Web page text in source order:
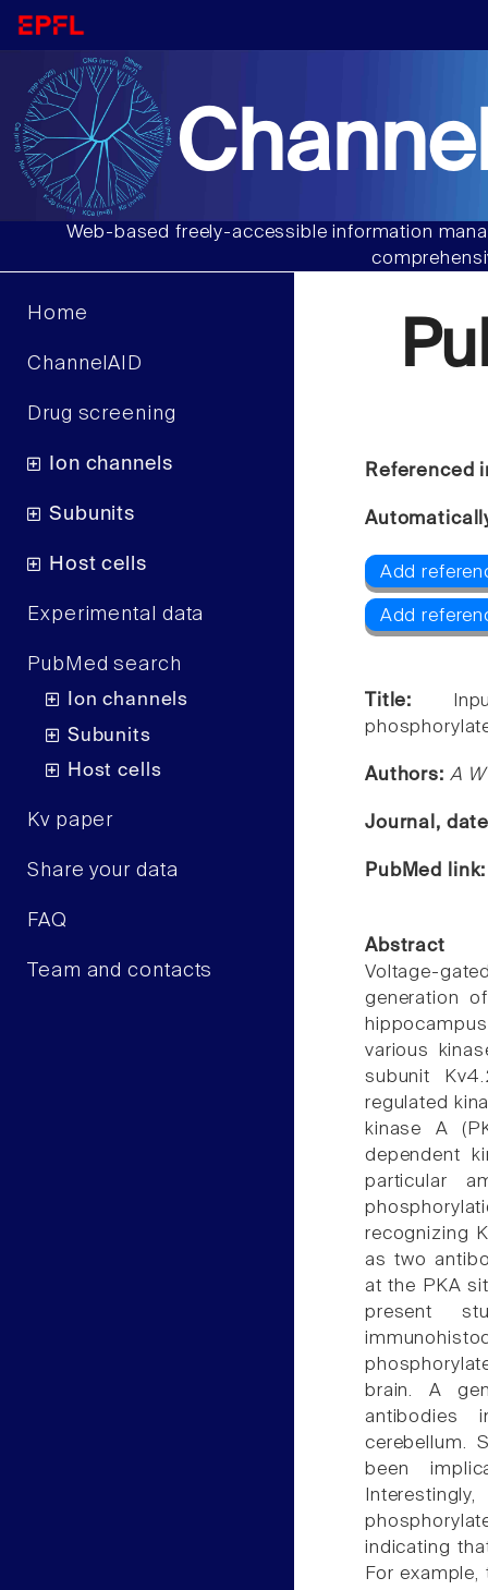
Web-based freely-accessible information
Home
ChannelAID
Drug screening
Ion channels
Subunits
Host cells
Experimental data
PubMed search
Ion channels
Subunits
Host cells
Kv paper
Share your data
FAQ
Team and contacts
Referenced
Add
Add
Title:
Authors: A
Journal,
PubMed
Abstract
Voltage-
generation
various
subunit
regulated
kinase A
dependent
particular
recognizing
as two
at the PKA
present
brain. A
antibodies
cerebellum.
been
indicating
For